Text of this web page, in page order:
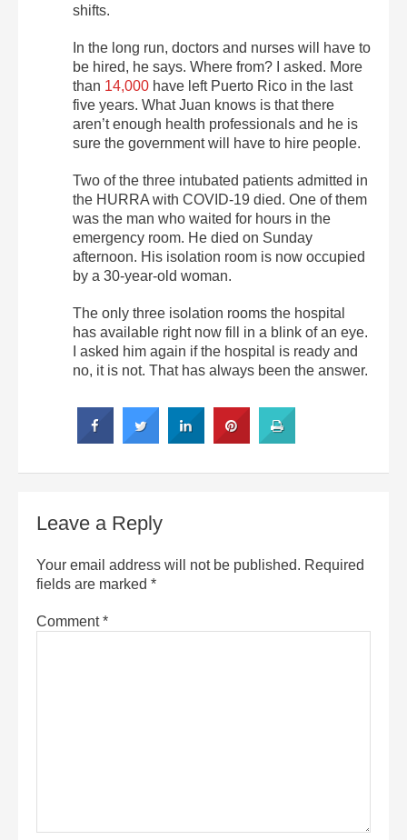
shifts.
In the long run, doctors and nurses will have to
be hired, he says. Where from? I asked. More
than 14,000 have left Puerto Rico in the last
five years. What Juan knows is that there
aren’t enough health professionals and he is
sure the government will have to hire people.
Two of the three intubated patients admitted in
the HURRA with COVID-19 died. One of them
was the man who waited for hours in the
emergency room. He died on Sunday
afternoon. His isolation room is now occupied
by a 30-year-old woman.
The only three isolation rooms the hospital
has available right now fill in a blink of an eye.
I asked him again if the hospital is ready and
no, it is not. That has always been the answer.
Leave a Reply
Your email address will not be published. Required
fields are marked *
Comment*